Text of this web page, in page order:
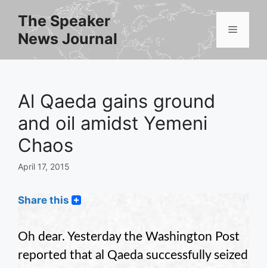
content
The Speaker
News Journal
Menu
Al Qaeda gains ground
and oil amidst Yemeni
Chaos
April 17, 2015
Share this
Oh dear. Yesterday the Washington Post
reported that al Qaeda successfully seized